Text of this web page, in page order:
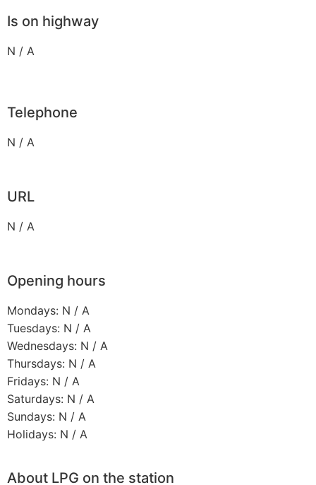
Is on highway
N / A
Telephone
N / A
URL
N / A
Opening hours
Mondays: N / A
Tuesdays: N / A
Wednesdays: N / A
Thursdays: N / A
Fridays: N / A
Saturdays: N / A
Sundays: N / A
Holidays: N / A
About LPG on the station